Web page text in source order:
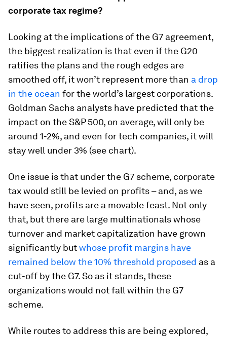
corporate tax regime?
Looking at the implications of the G7 agreement,
the biggest realization is that even if the G20
ratifies the plans and the rough edges are
smoothed off, it won’t represent more than a drop
in the ocean for the world’s largest corporations.
Goldman Sachs analysts have predicted that the
impact on the S&P 500, on average, will only be
around 1-2%, and even for tech companies, it will
stay well under 3% (see chart).
One issue is that under the G7 scheme, corporate
tax would still be levied on profits – and, as we
have seen, profits are a movable feast. Not only
that, but there are large multinationals whose
turnover and market capitalization have grown
significantly butwhose profit margins have
remained below the 10% threshold proposed as a
cut-off by the G7. So as it stands, these
organizations would not fall within the G7
scheme.
While routes to address this are being explored,